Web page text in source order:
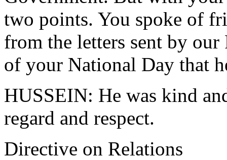
two points. You spoke of
from the letters sent by
of your National Day that
HUSSEIN: He was kind
regard and respect.
Directive on Relations